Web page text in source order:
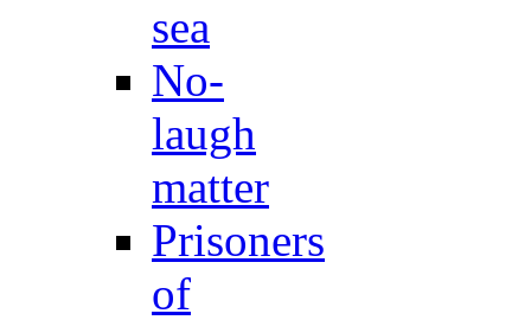
sea
No-
laugh
matter
Prisoners
of